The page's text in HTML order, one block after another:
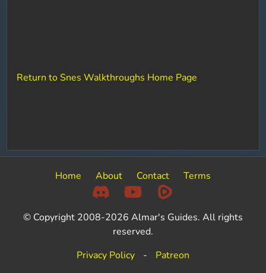
Return to Snes Walkthroughs Home Page
Home About Contact Terms
© Copyright 2008-2026 Almar's Guides. All rights
reserved.
Privacy Policy
- Patreon